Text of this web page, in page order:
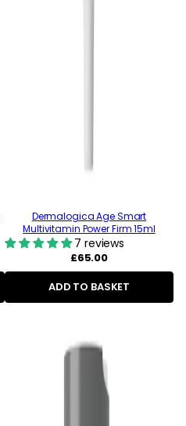
Dermalogica Age Smart
Multivitamin Power Firm 15ml
7 reviews
Regular
price
£65.00
ADD TO BASKET